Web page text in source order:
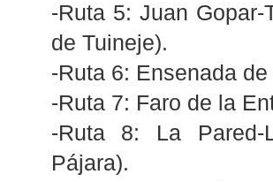
-Ruta 5: Juan Gopar-
de Tuineje).
-Ruta 6: Ensenada
-Ruta 7: Faro de la
-Ruta 8: La Pared-
Pájara).